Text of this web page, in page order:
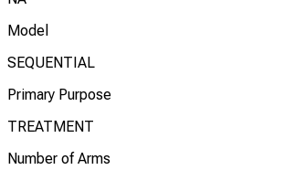
Model
SEQUENTIAL
Primary Purpose
TREATMENT
Number of Arms